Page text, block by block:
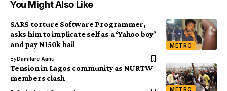
You Might Also Like
METRO
SARS torture Software Programmer,
asks him to implicate self as a ‘Yahoo boy’
and pay N150k bail
ByDamilare Aanu
METRO
Tension in Lagos community as NURTW
members clash